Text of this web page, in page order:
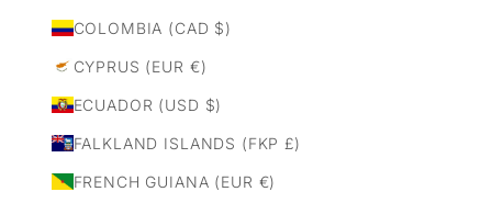
COLOMBIA (CAD $)
CYPRUS (EUR €)
ECUADOR (USD $)
FALKLAND ISLANDS (FKP £)
FRENCH GUIANA (EUR €)